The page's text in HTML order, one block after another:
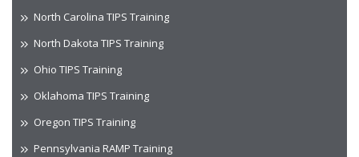
North Carolina TIPS Training
North Dakota TIPS Training
Ohio TIPS Training
Oklahoma TIPS Training
Oregon TIPS Training
Pennsylvania RAMP Training